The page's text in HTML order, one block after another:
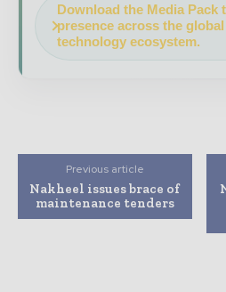
Download the Media Pack
presence across the
technology ecosystem.
Previous article
Nakheel issues brace of
maintenance tenders